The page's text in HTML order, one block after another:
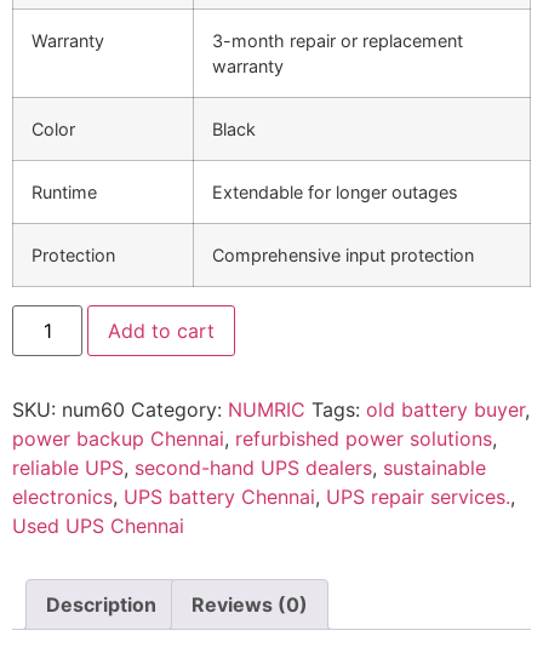
Warranty
3-month repair or replacement
warranty
Color Black
Runtime Extendable for longer outages
Protection Comprehensive input protection
Add to cart
SKU: num60 Category: NUMRIC Tags: old battery buyer,
power backup Chennai, refurbished power solutions,
reliable UPS, second-hand UPS dealers, sustainable
electronics, UPS battery Chennai, UPS repair services.,
Used UPS Chennai
Description Reviews (0)